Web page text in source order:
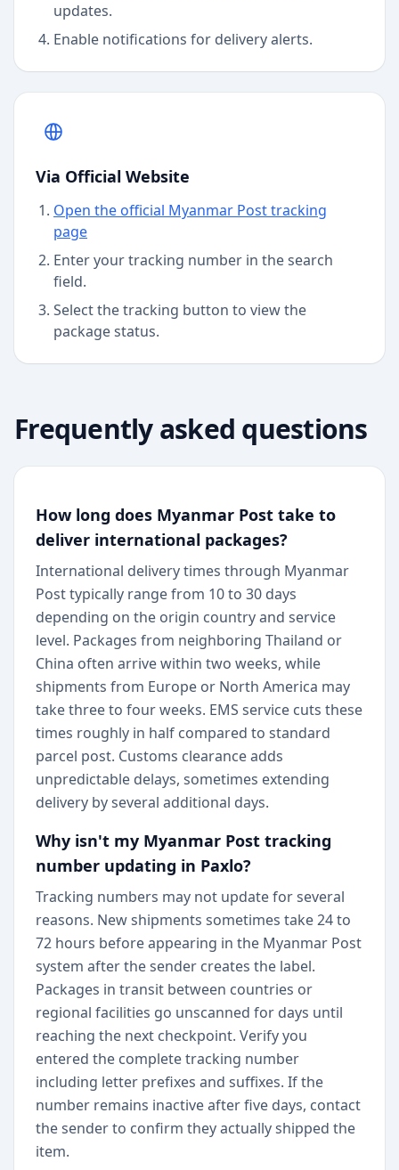
updates.
Enable notifications for delivery alerts.
Via Official Website
Open the official Myanmar Post tracking
page
Enter your tracking number in the search
field.
Select the tracking button to view the
package status.
Frequently asked questions
How long does Myanmar Post take to
deliver international packages?
International delivery times through Myanmar
Post typically range from 10 to 30 days
depending on the origin country and service
level. Packages from neighboring Thailand or
China often arrive within two weeks, while
shipments from Europe or North America may
take three to four weeks. EMS service cuts these
times roughly in half compared to standard
parcel post. Customs clearance adds
unpredictable delays, sometimes extending
delivery by several additional days.
Why isn't my Myanmar Post tracking
number updating in Paxlo?
Tracking numbers may not update for several
reasons. New shipments sometimes take 24 to
72 hours before appearing in the Myanmar Post
system after the sender creates the label.
Packages in transit between countries or
regional facilities go unscanned for days until
reaching the next checkpoint. Verify you
entered the complete tracking number
including letter prefixes and suffixes. If the
number remains inactive after five days, contact
the sender to confirm they actually shipped the
item.